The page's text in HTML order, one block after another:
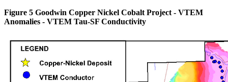
Figure 5 Goodwin Copper Nickel Cobalt Project - VTEM
Anomalies - VTEM Tau-SF Conductivity